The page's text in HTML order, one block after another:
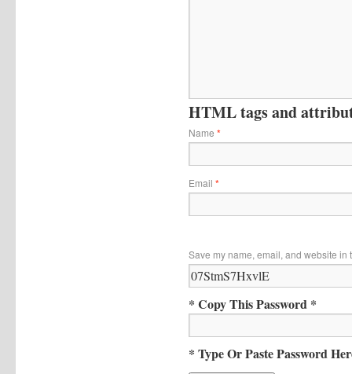
HTML tags and
Name *
Email *
Save my name, email, and website in
* Copy This Password *
* Type Or Paste Password